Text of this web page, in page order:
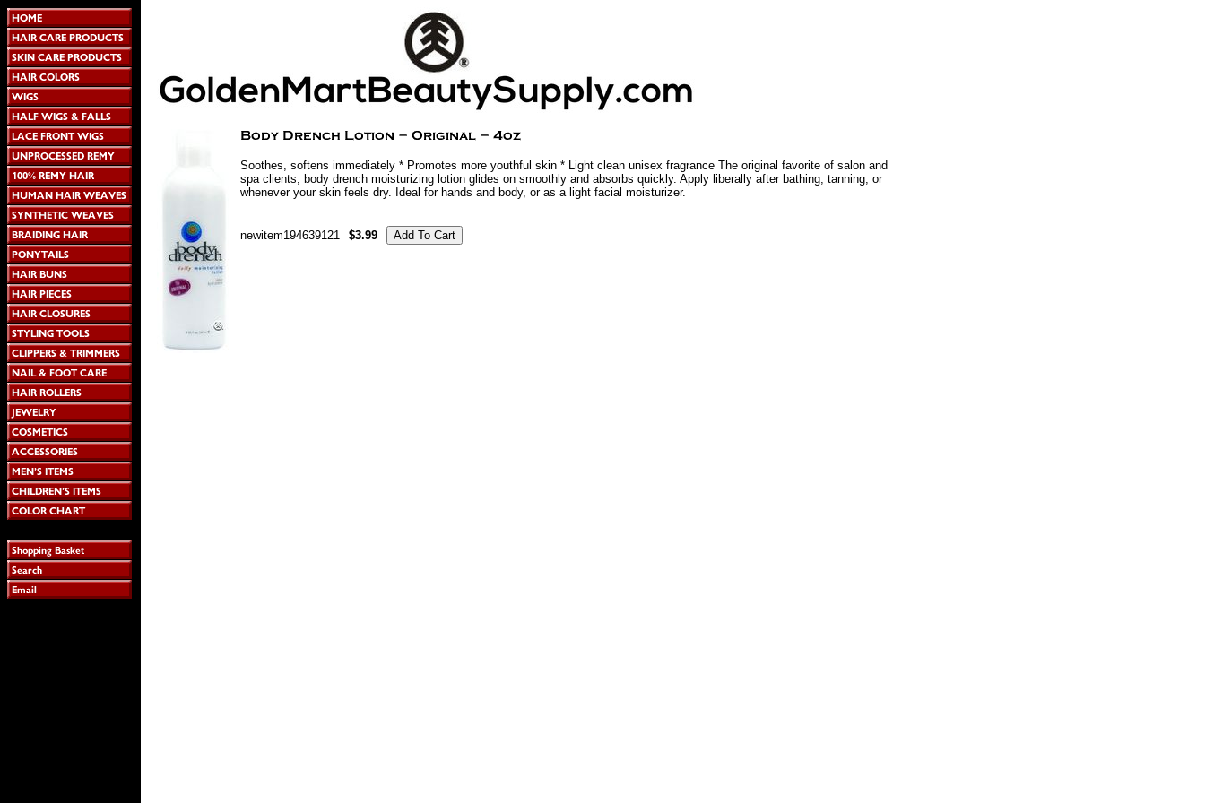
Soothes, softens immediately * Promotes more youthful skin * Light clean unisex fragrance The original favorite of salon and
spa clients, body drench moisturizing lotion glides on smoothly and absorbs quickly. Apply liberally after bathing, tanning, or
whenever your skin feels dry. Ideal for hands and body, or as a light facial moisturizer.
newitem194639121 $3.99